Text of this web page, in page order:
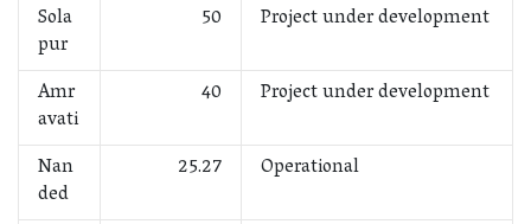
Sola
pur
50 Project under development
Amr
avati
40 Project under development
Nan
ded
25.27 Operational